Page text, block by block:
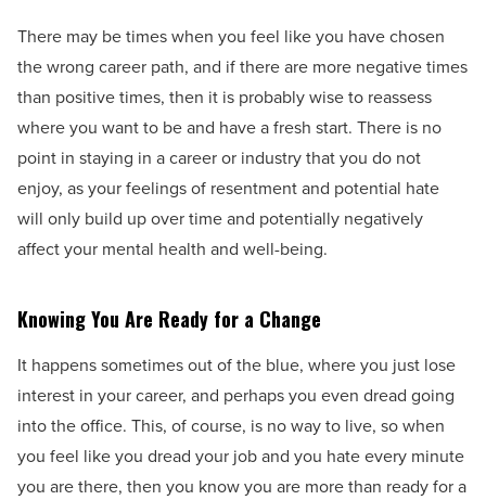
There may be times when you feel like you have chosen
the wrong career path, and if there are more negative times
than positive times, then it is probably wise to reassess
where you want to be and have a fresh start. There is no
point in staying in a career or industry that you do not
enjoy, as your feelings of resentment and potential hate
will only build up over time and potentially negatively
affect your mental health and well-being.
Knowing You Are Ready for a Change
It happens sometimes out of the blue, where you just lose
interest in your career, and perhaps you even dread going
into the office. This, of course, is no way to live, so when
you feel like you dread your job and you hate every minute
you are there, then you know you are more than ready for a